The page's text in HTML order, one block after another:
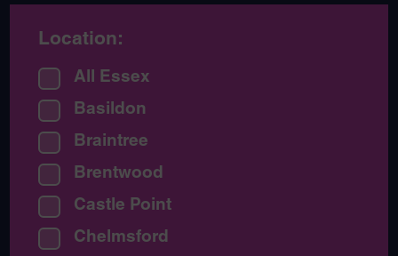
Location:
All Essex
Basildon
Braintree
Brentwood
Castle Point
Chelmsford